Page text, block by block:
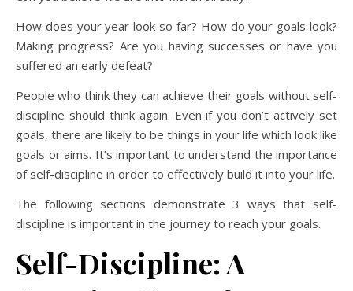
How does your year look so far? How do your goals look?
Making progress? Are you having successes or have you
suffered an early defeat?
People who think they can achieve their goals without self-
discipline should think again. Even if you don’t actively set
goals, there are likely to be things in your life which look like
goals or aims. It’s important to understand the importance
of self-discipline in order to effectively build it into your life.
The following sections demonstrate 3 ways that self-
discipline is important in the journey to reach your goals.
Self-Discipline: A